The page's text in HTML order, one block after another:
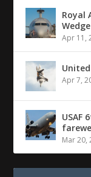
Royal
Apr 11,
Apr 7,
USAF
Mar 20,